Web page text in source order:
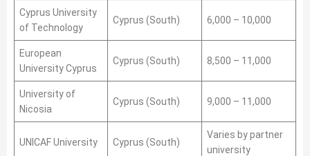
Cyprus University
of Technology
Cyprus (South) 6,000 – 10,000
European
University Cyprus
Cyprus (South) 8,500 – 11,000
University of
Nicosia
Cyprus (South) 9,000 – 11,000
UNICAF University Cyprus (South)
Varies by partner
university